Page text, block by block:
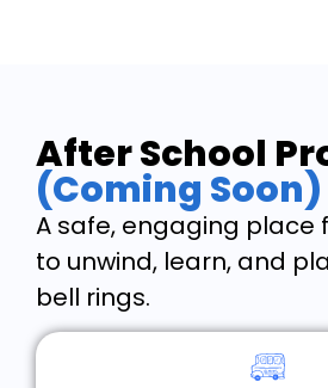
After School
(Coming Soon)
A safe, engaging place
to unwind, learn, and
bell rings.